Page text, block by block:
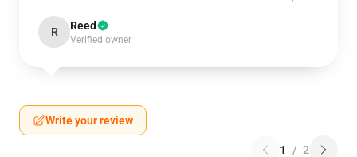
R Reed
Verified owner
Write your review
1 / 2